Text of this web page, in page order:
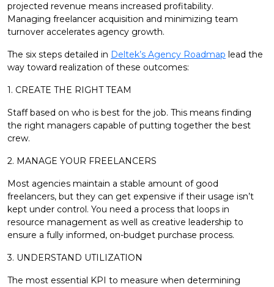
projected revenue means increased profitability.
Managing freelancer acquisition and minimizing team
turnover accelerates agency growth.
The six steps detailed in Deltek’s Agency Roadmap lead the
way toward realization of these outcomes:
1. CREATE THE RIGHT TEAM
Staff based on who is best for the job. This means finding
the right managers capable of putting together the best
crew.
2. MANAGE YOUR FREELANCERS
Most agencies maintain a stable amount of good
freelancers, but they can get expensive if their usage isn’t
kept under control. You need a process that loops in
resource management as well as creative leadership to
ensure a fully informed, on-budget purchase process.
3. UNDERSTAND UTILIZATION
The most essential KPI to measure when determining